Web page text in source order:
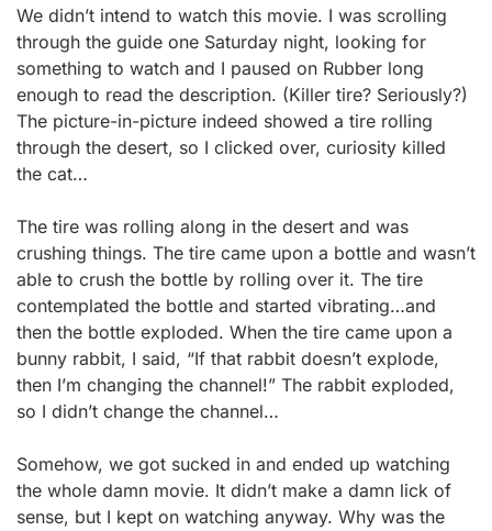
We didn’t intend to watch this movie. I was scrolling
through the guide one Saturday night, looking for
something to watch and I paused on Rubber long
enough to read the description. (Killer tire? Seriously?)
The picture-in-picture indeed showed a tire rolling
through the desert, so I clicked over, curiosity killed
the cat…
The tire was rolling along in the desert and was
crushing things. The tire came upon a bottle and wasn’t
able to crush the bottle by rolling over it. The tire
contemplated the bottle and started vibrating…and
then the bottle exploded. When the tire came upon a
bunny rabbit, I said, “If that rabbit doesn’t explode,
then I’m changing the channel!” The rabbit exploded,
so I didn’t change the channel…
Somehow, we got sucked in and ended up watching
the whole damn movie. It didn’t make a damn lick of
sense, but I kept on watching anyway. Why was the